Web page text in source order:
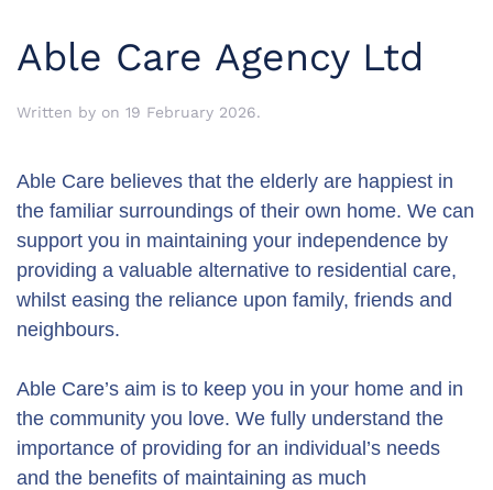
Able Care Agency Ltd
Written by on 19 February 2026.
Able Care believes that the elderly are happiest in
the familiar surroundings of their own home. We can
support you in maintaining your independence by
providing a valuable alternative to residential care,
whilst easing the reliance upon family, friends and
neighbours.
Able Care’s aim is to keep you in your home and in
the community you love. We fully understand the
importance of providing for an individual’s needs
and the benefits of maintaining as much